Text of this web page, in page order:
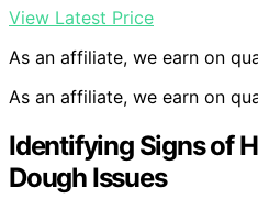
View Latest Price
As an affiliate, we earn on
As an affiliate, we earn on
Identifying Signs of
Dough Issues